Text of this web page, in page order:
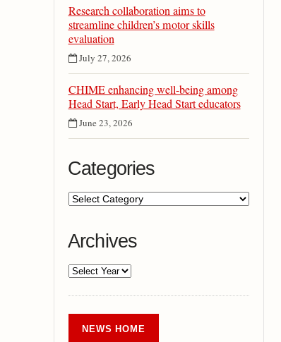
Research collaboration aims to
streamline children’s motor skills
evaluation
July 27, 2026
CHIME enhancing well-being among
Head Start, Early Head Start educators
June 23, 2026
Categories
Archives
NEWS HOME